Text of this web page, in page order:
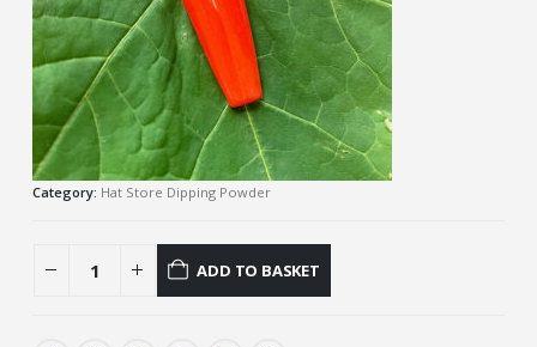
Category: Hat Store Dipping Powder
ADD TO BASKET